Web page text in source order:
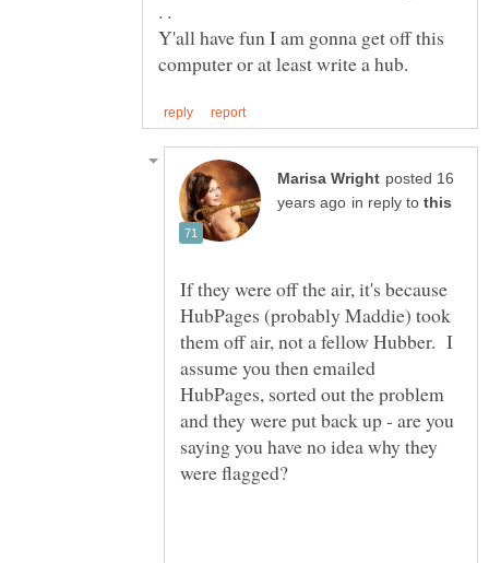
Y'all have fun I am gonna get off this
posted 16
in reply to
If they were off the air, it's because
HubPages (probably Maddie) took
them off air, not a fellow Hubber. I
assume you then emailed
HubPages, sorted out the problem
and they were put back up - are you
saying you have no idea why they